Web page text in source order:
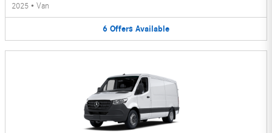
2025 • Van
6 Offers Available